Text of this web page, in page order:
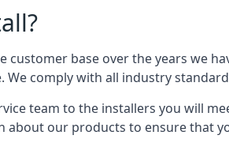
customer base over the years we
comply with all industry
team to the installers you will
about our products to ensure that